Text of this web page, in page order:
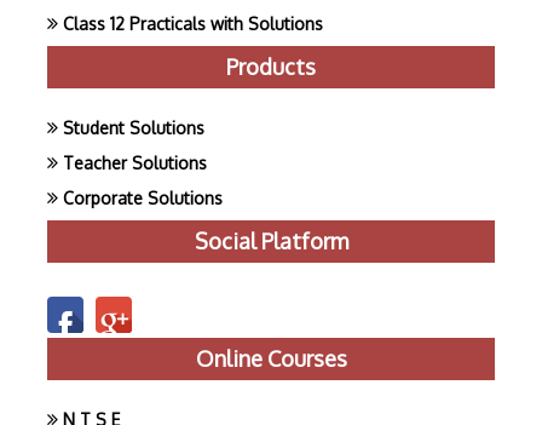
Class 12 Practicals with Solutions
Products
Student Solutions
Teacher Solutions
Corporate Solutions
Social Platform
Online Courses
N T S E